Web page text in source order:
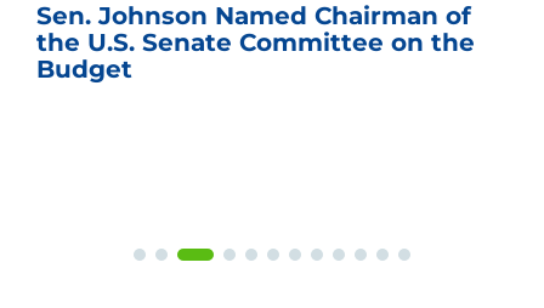
Sen. Johnson Named Chairman of
the U.S. Senate Committee on the
Budget